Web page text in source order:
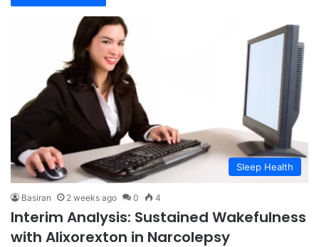
Sleep Health
Basiran 2 weeks ago 0 4
Interim Analysis: Sustained Wakefulness
with Alixorexton in Narcolepsy